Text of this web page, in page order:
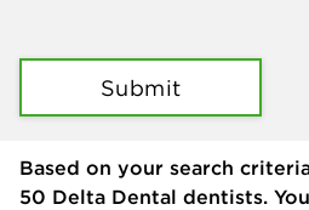
Submit
Based on your search
50 Delta Dental dentists.